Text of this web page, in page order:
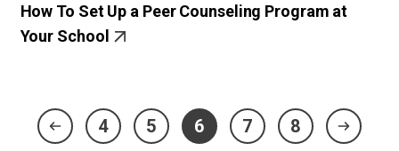
How To Set Up a Peer Counseling Program at
Your School
4 5 6 7 8